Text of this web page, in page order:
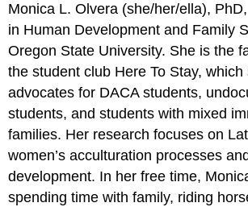
Monica L. Olvera (she/her/ella),
in Human Development and Family
Oregon State University. She is the
the student club Here To Stay, which
advocates for DACA students,
students, and students with mixed
families. Her research focuses on
women’s acculturation processes
development. In her free time,
spending time with family, riding